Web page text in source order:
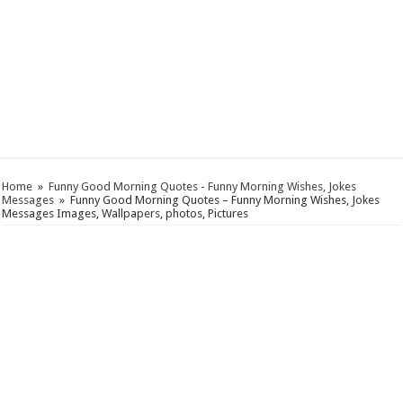
Home » Funny Good Morning Quotes - Funny Morning Wishes, Jokes
Messages » Funny Good Morning Quotes – Funny Morning Wishes, Jokes
Messages Images, Wallpapers, photos, Pictures